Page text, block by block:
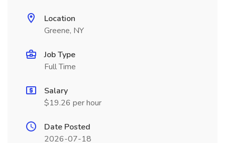
Location
Greene, NY
Job Type
Full Time
Salary
$19.26 per hour
Date Posted
2026-07-18